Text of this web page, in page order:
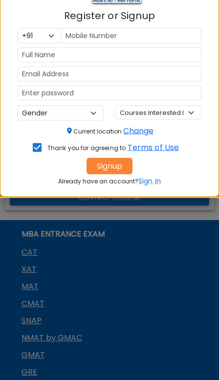
Explore popular similar colleges
Question and Answers
Social Media Links:
Connect with
ICFAI Business School (IBS) Mumbai
on social media platforms
FACEBOOK LINKEDIN TWITTER
Quick Actions:
DOWNLOAD BROCHURE
APPLY NOW
CONTACT COLLEGE
MBA ENTRANCE EXAM
CAT
XAT
MAT
CMAT
SNAP
NMAT by GMAC
GMAT
GRE
Register or Signup
Current location Change
Thank you for agreeing to Terms of Use
Signup
Already have an account?Sign in